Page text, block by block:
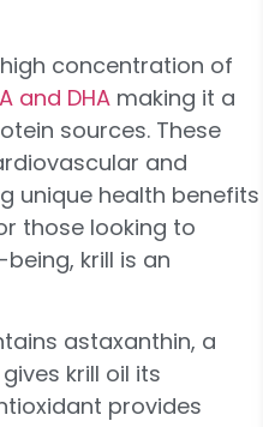
concentration of
and DHA making it a
sources. These
and
unique health benefits
those looking to
krill is an
astaxanthin, a
krill oil its
provides